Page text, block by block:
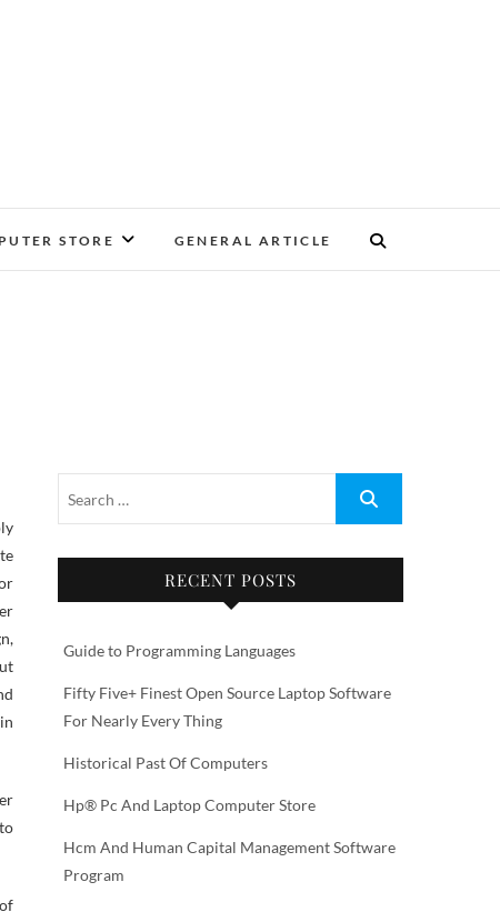
STORE GENERAL ARTICLE
RECENT POSTS
Guide to Programming Languages
Fifty Five+ Finest Open Source Laptop Software
For Nearly Every Thing
Historical Past Of Computers
Hp® Pc And Laptop Computer Store
Hcm And Human Capital Management Software
Program